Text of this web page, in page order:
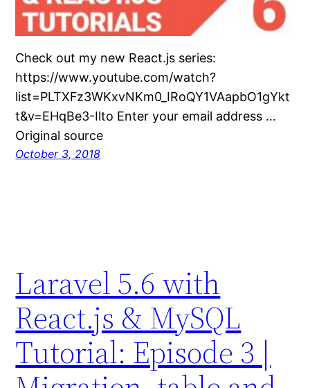
Check out my new React.js series:
https://www.youtube.com/watch?
list=PLTXFz3WKxvNKm0_IRoQY1VAapbO1gYkt
t&v=EHqBe3-Ilto Enter your email address …
Original source
October 3, 2018
Laravel 5.6 with
React.js & MySQL
Tutorial: Episode 3 |